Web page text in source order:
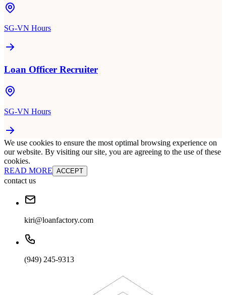
SG-VN Hours
Loan Officer Recruiter
SG-VN Hours
We use cookies to ensure the most optimal browsing experience on
our website. By visiting our site, you are agreeing to the use of these
cookies.
READ MORE ACCEPT
contact us
kiri@loanfactory.com
(949) 245-9313